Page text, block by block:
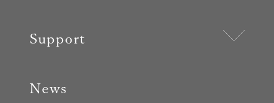
Support
News